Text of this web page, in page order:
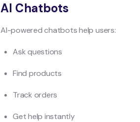
AI Chatbots
AI-powered chatbots help users:
Ask questions
Find products
Track orders
Get help instantly